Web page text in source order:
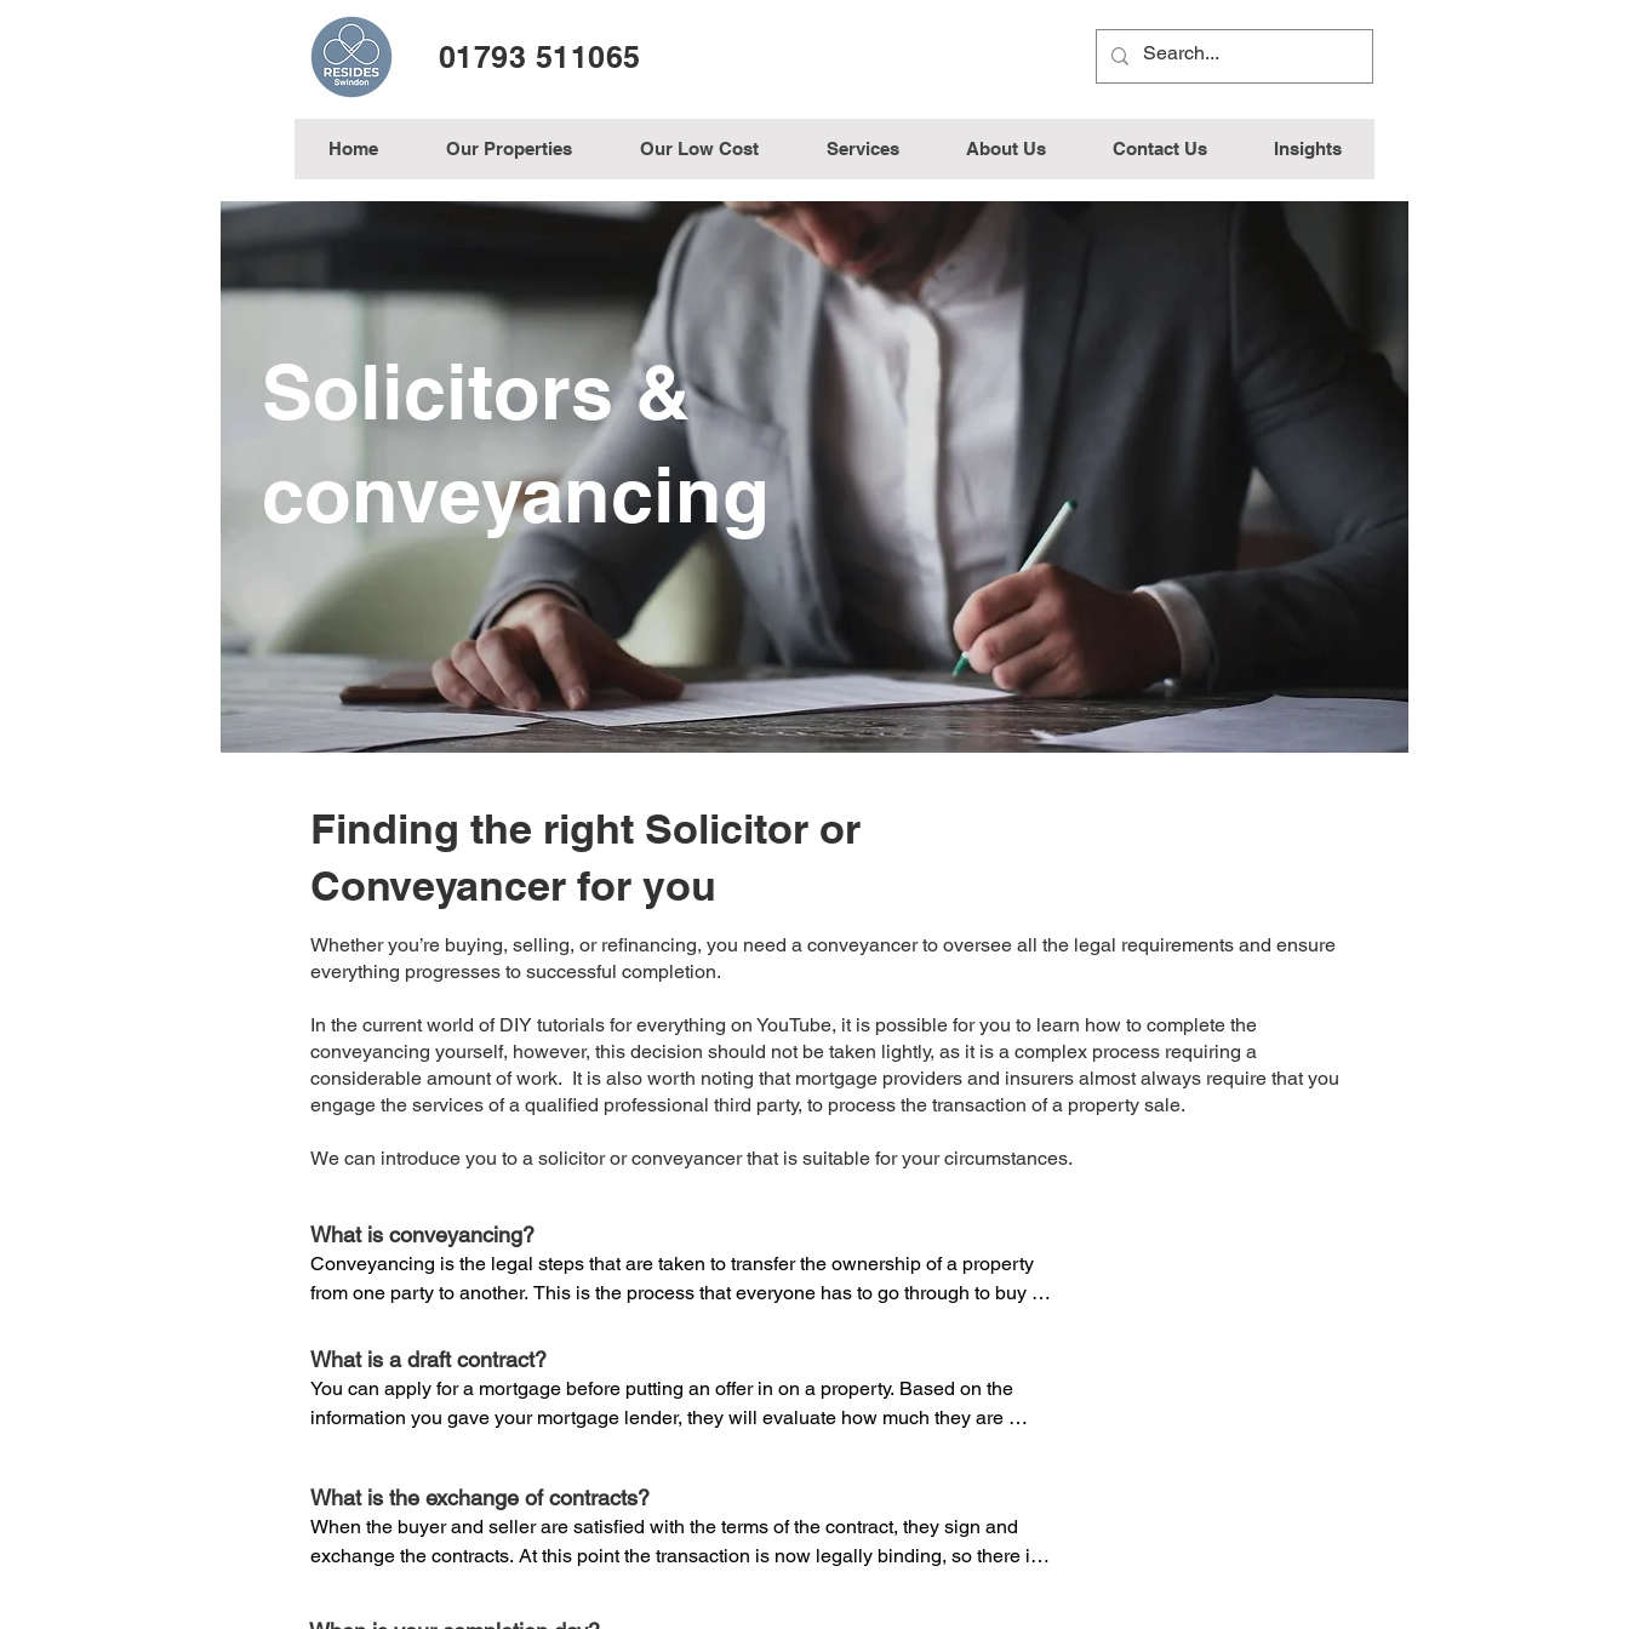
01793 511065
Home Our Properties Our Low Cost Services About Us Contact Us Insights
Solicitors &
conveyancing
Finding the right Solicitor or
Conveyancer for you
Whether you’re buying, selling, or refinancing, you need a conveyancer to oversee all the legal requirements and ensure
everything progresses to successful completion.
In the current world of DIY tutorials for everything on YouTube, it is possible for you to learn how to complete the
conveyancing yourself, however, this decision should not be taken lightly, as it is a complex process requiring a
considerable amount of work. It is also worth noting that mortgage providers and insurers almost always require that you
engage the services of a qualified professional third party, to process the transaction of a property sale.
We can introduce you to a solicitor or conveyancer that is suitable for your circumstances.
What is conveyancing?
Conveyancing is the legal steps that are taken to transfer the ownership of a property
from one party to another. This is the process that everyone has to go through to buy or
process and can be any legally qualified person, normally a solicitor or a specialist
property conveyancing firm.
sometimes provide the service cheaper than a solicitor, but a licensed conveyancer
can only deal with conveyancing. If any problems arise that do not relate to property
law, you would have to call in a solicitor and this may be more complicated than if you
What is a draft contract?
You can apply for a mortgage before putting an offer in on a property. Based on the
information you gave your mortgage lender, they will evaluate how much they are
Before your lender will provide you with a formal mortgage offer, you will need a survey
carried out by a qualified surveyor, to ensure the property has been accurately valued.
limitations on how the property can be used and other aspects that could affect its
What is the exchange of contracts?
When the buyer and seller are satisfied with the terms of the contract, they sign and
exchange the contracts. At this point the transaction is now legally binding, so there is